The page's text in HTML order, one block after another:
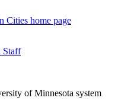
Cities home page
Staff
of Minnesota system